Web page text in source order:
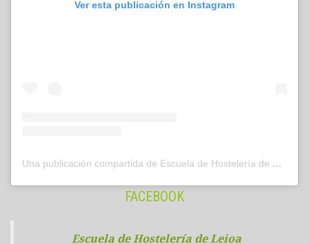
Ver esta publicación en Instagram
Una publicación compartida de Escuela de Hostelería de Leioa (@hostelerialeioa)
FACEBOOK
Escuela de Hostelería de Leioa